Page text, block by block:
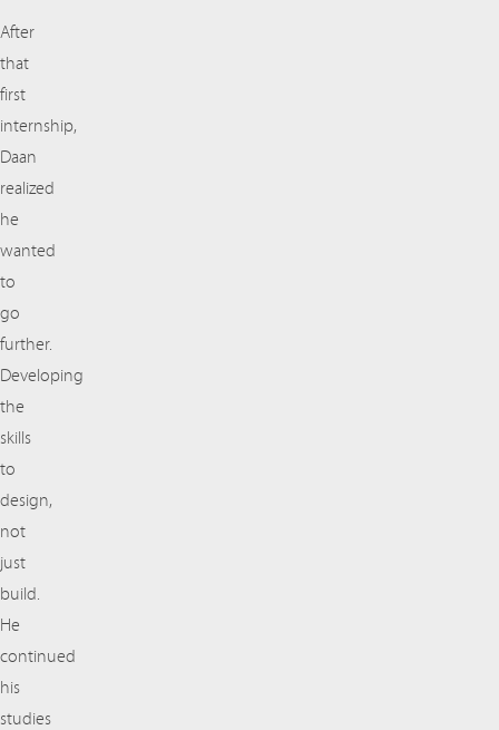
After
that
first
internship,
Daan
realized
he
wanted
to
go
further.
Developing
the
skills
to
design,
not
just
build.
He
continued
his
studies